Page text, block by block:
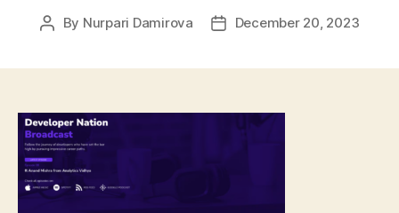
Post
By Nurpari Damirova
PostDecember 20, 2023